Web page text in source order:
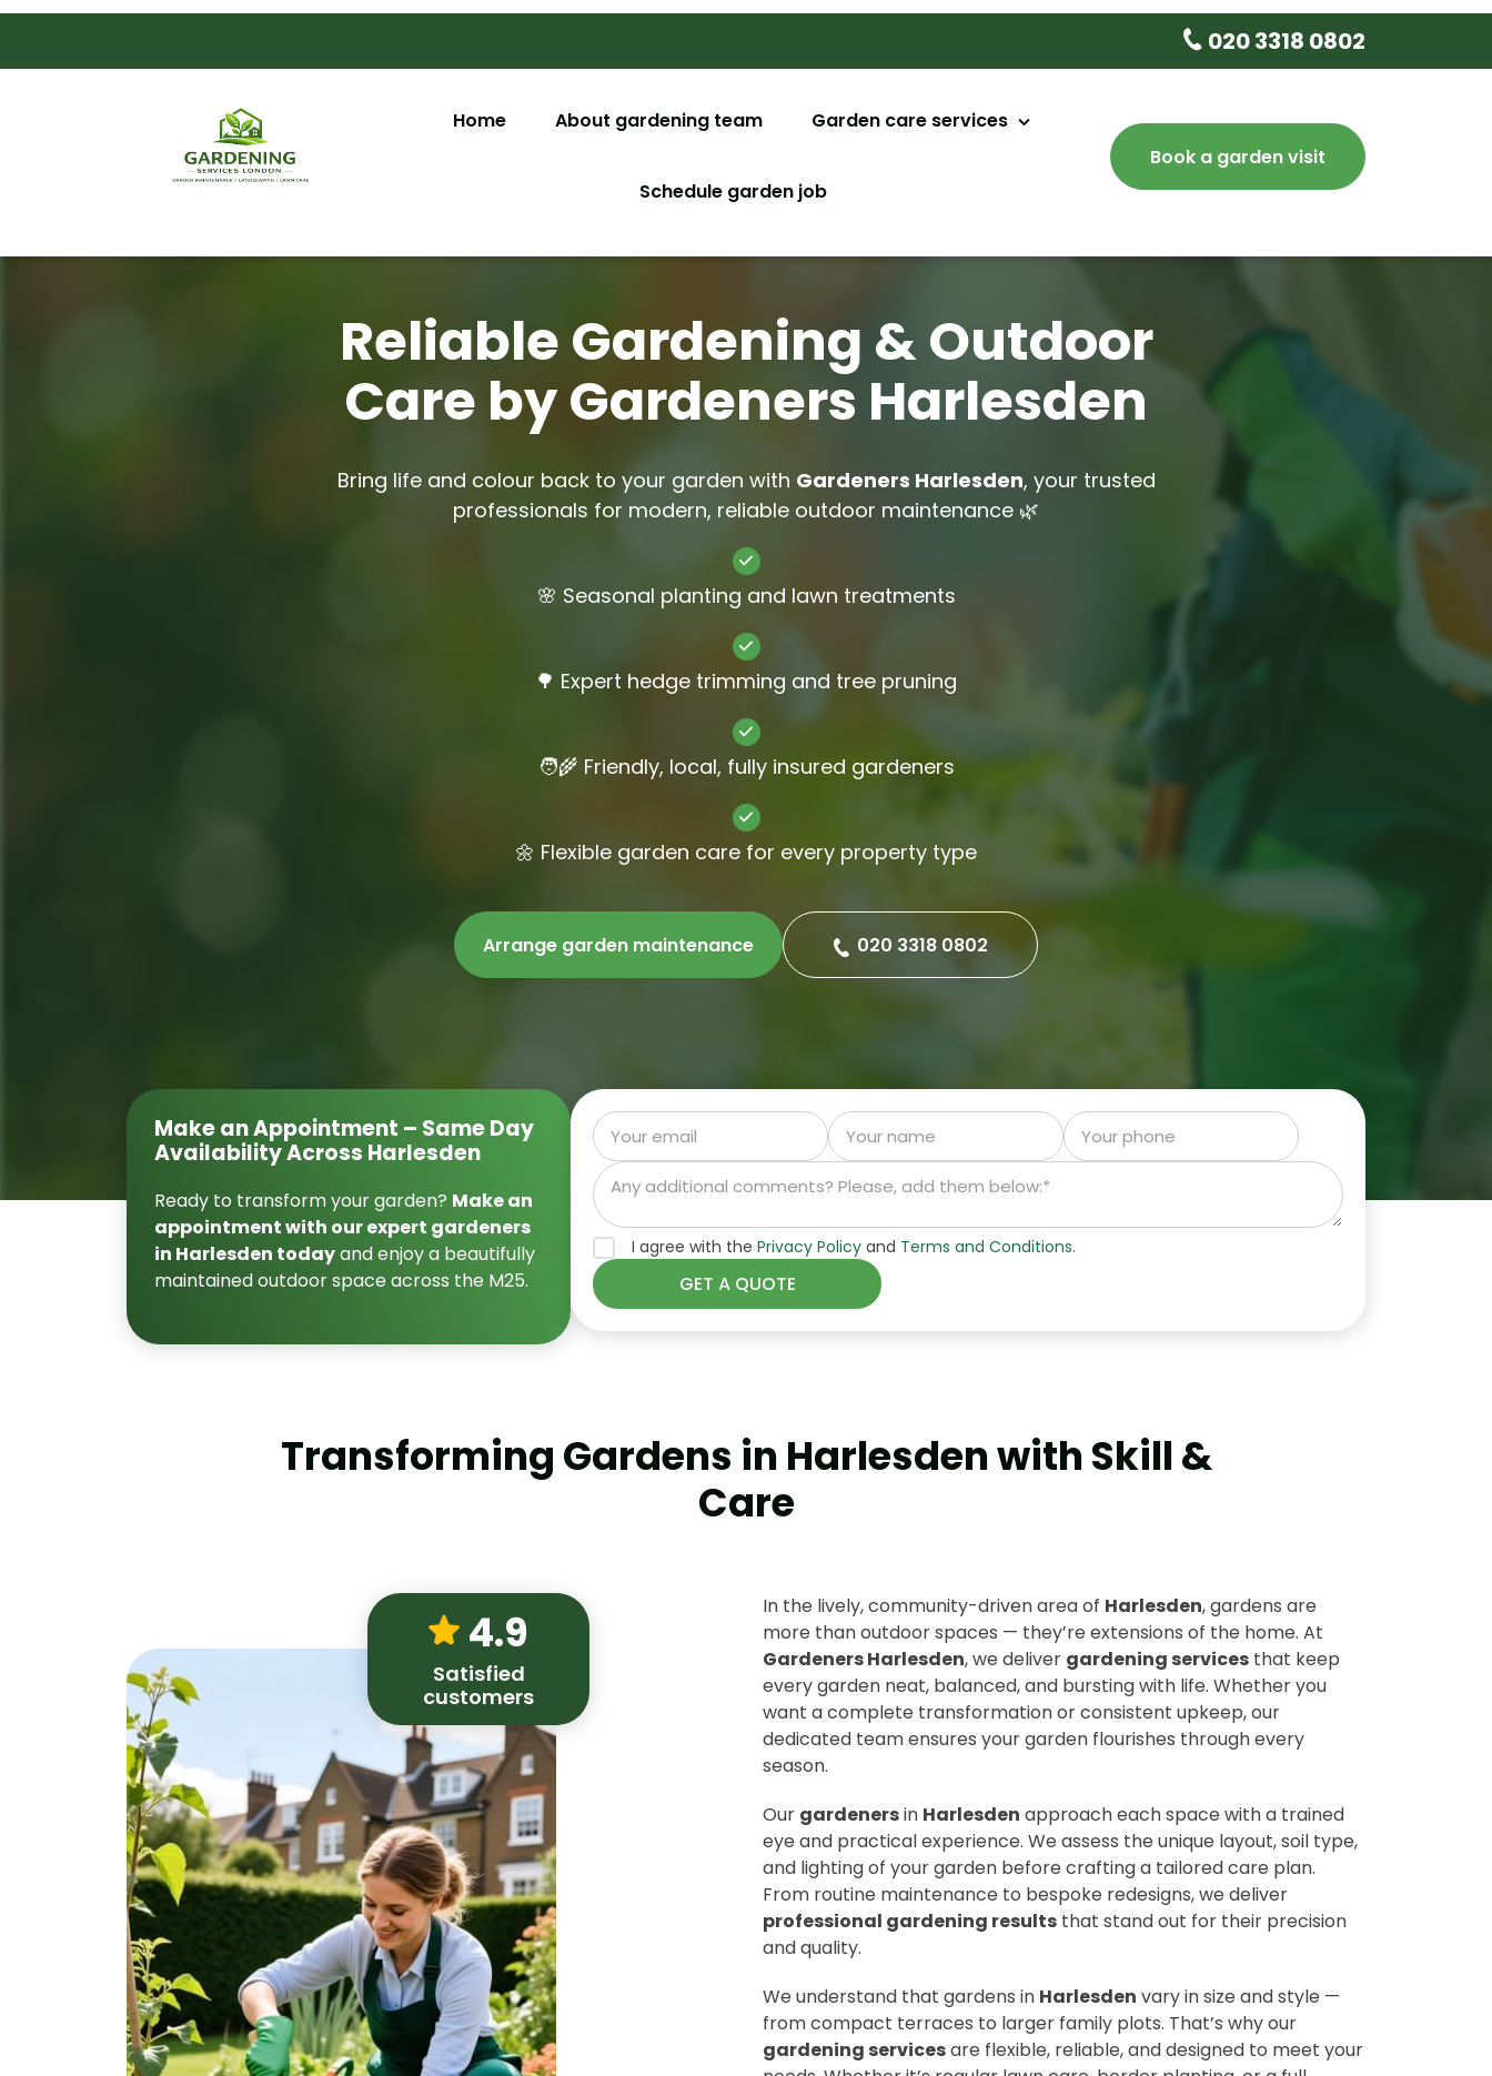
020 3318 0802
Home About gardening team
Garden care services
Lawn Care
Christmas Tree Delivery
Garden Clean Up
Jet Washing
Schedule garden job
Book a garden visit
Reliable Gardening & Outdoor
Care by Gardeners Harlesden
Bring life and colour back to your garden with Gardeners Harlesden, your trusted
professionals for modern, reliable outdoor maintenance 🌿
🌸 Seasonal planting and lawn treatments
🌳 Expert hedge trimming and tree pruning
🧑‍🌾 Friendly, local, fully insured gardeners
🌼 Flexible garden care for every property type
Arrange garden maintenance 020 3318 0802
Make an Appointment – Same Day
Availability Across Harlesden
Ready to transform your garden? Make an
appointment with our expert gardeners
in Harlesden todayand enjoy a beautifully
maintained outdoor space across the M25.
I agree with the Privacy Policy and Terms and Conditions.
Transforming Gardens in Harlesden with Skill &
Care
4.9
Satisfied
customers
In the lively, community-driven area of Harlesden, gardens are
more than outdoor spaces — they’re extensions of the home. At
Gardeners Harlesden, we deliver gardening services that keep
every garden neat, balanced, and bursting with life. Whether you
want a complete transformation or consistent upkeep, our
dedicated team ensures your garden flourishes through every
season.
Our gardenersin Harlesden approach each space with a trained
eye and practical experience. We assess the unique layout, soil type,
and lighting of your garden before crafting a tailored care plan.
From routine maintenance to bespoke redesigns, we deliver
professional gardening results that stand out for their precision
and quality.
We understand that gardens in Harlesden vary in size and style —
from compact terraces to larger family plots. That’s why our
gardening servicesare flexible, reliable, and designed to meet your